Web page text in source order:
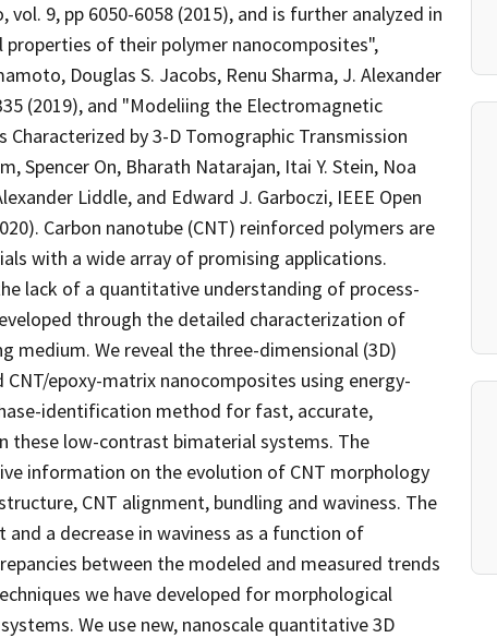
vol. 9, pp 6050-6058 (2015), and is further analyzed in
properties of their polymer nanocomposites",
Douglas S. Jacobs, Renu Sharma, J. Alexander
(2019), and "Modeliing the Electromagnetic
by 3-D Tomographic Transmission
Spencer On, Bharath Natarajan, Itai Y. Stein, Noa
Liddle, and Edward J. Garboczi, IEEE Open
Carbon nanotube (CNT) reinforced polymers are
with a wide array of promising applications.
lack of a quantitative understanding of process-
through the detailed characterization of
We reveal the three-dimensional (3D)
epoxy-matrix nanocomposites using energy-
identification method for fast, accurate,
these low-contrast bimaterial systems. The
information on the evolution of CNT morphology
CNT alignment, bundling and waviness. The
and a decrease in waviness as a function of
between the modeled and measured trends
we have developed for morphological
We use new, nanoscale quantitative 3D